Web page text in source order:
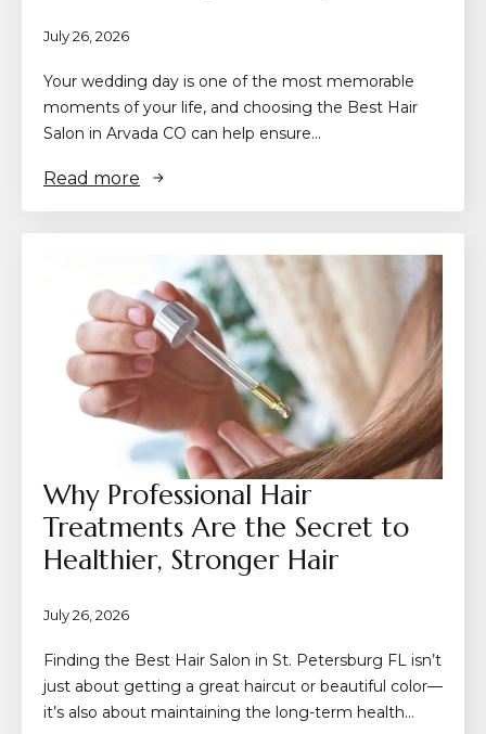
July 26, 2026
Your wedding day is one of the most memorable
moments of your life, and choosing the Best Hair
Salon in Arvada CO can help ensure…
Read more
Why Professional Hair
Treatments Are the Secret to
Healthier, Stronger Hair
July 26, 2026
Finding the Best Hair Salon in St. Petersburg FL isn’t
just about getting a great haircut or beautiful color—
it’s also about maintaining the long-term health…